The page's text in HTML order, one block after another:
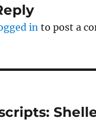
in to post a